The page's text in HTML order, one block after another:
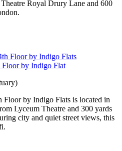
Royal Drury Lane and 600
Floor by Indigo Flat
Floor by Indigo Flats is located in
Lyceum Theatre and 300 yards
city and quiet street views, this